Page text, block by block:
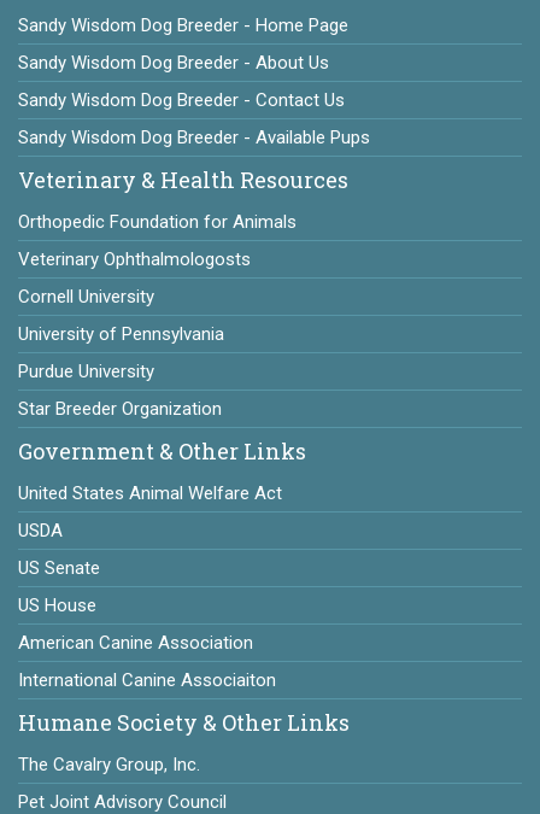
Sandy Wisdom Dog Breeder - Home Page
Sandy Wisdom Dog Breeder - About Us
Sandy Wisdom Dog Breeder - Contact Us
Sandy Wisdom Dog Breeder - Available Pups
Veterinary & Health Resources
Orthopedic Foundation for Animals
Veterinary Ophthalmologosts
Cornell University
University of Pennsylvania
Purdue University
Star Breeder Organization
Government & Other Links
United States Animal Welfare Act
USDA
US Senate
US House
American Canine Association
International Canine Associaiton
Humane Society & Other Links
The Cavalry Group, Inc.
Pet Joint Advisory Council